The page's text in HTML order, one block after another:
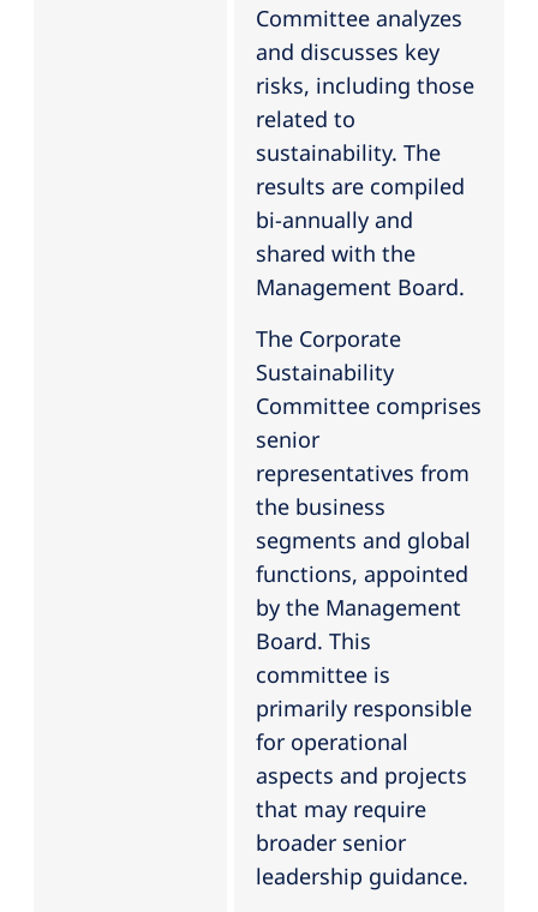
Committee analyzes
and discusses key
risks, including those
related to
sustainability. The
results are compiled
bi-annually and
shared with the
Management Board.
The Corporate
Sustainability
Committee comprises
senior
representatives from
the business
segments and global
functions, appointed
by the Management
Board. This
committee is
primarily responsible
for operational
aspects and projects
that may require
broader senior
leadership guidance.